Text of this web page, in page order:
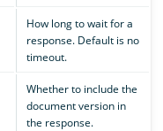
How long to wait for a
response. Default is no
timeout.
Whether to include the
document version in
the response.